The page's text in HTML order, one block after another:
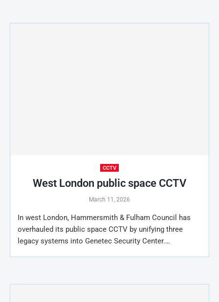
CCTV
West London public space CCTV
March 11, 2026
In west London, Hammersmith & Fulham Council has
overhauled its public space CCTV by unifying three
legacy systems into Genetec Security Center.…